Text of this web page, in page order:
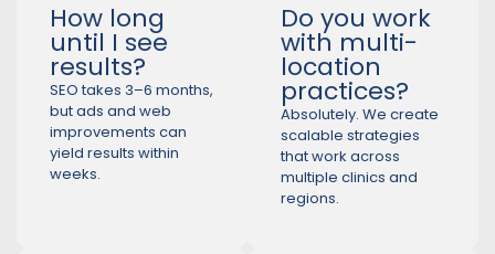
How long
until I see
results?
SEO takes 3–6 months,
but ads and web
improvements can
yield results within
weeks.
Do you work
with multi-
location
practices?
Absolutely. We create
scalable strategies
that work across
multiple clinics and
regions.